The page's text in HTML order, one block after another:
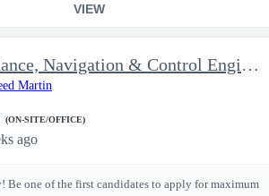
VIEW
Guidance, Navigation & Control Engineer II - Top Secret
Martin
(ON-SITE/OFFICE)
ago
! Be one of the first candidates to apply for maximum